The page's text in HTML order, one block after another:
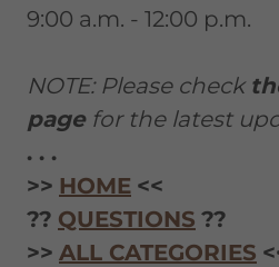
9:00 a.m. - 12:00 p.m.
NOTE: Please check
pagefor the latest
. . .
>> HOME <<
?? QUESTIONS ??
>> ALL CATEGORIES